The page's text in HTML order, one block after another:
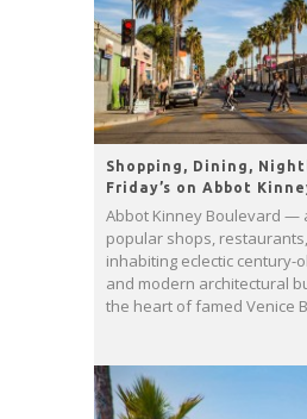
Shopping, Dining,
Friday’s on Abbot
Abbot Kinney Boulevard —
popular shops,
inhabiting eclectic century-
and modern architectural
the heart of famed Venice